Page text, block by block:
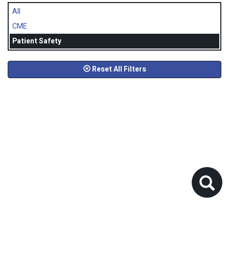
All
CME
Patient Safety
Reset All Filters